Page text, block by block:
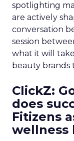
spotlighting
are actively
conversation
session
what it will
beauty brands
ClickZ:
does
Fitizens
wellness